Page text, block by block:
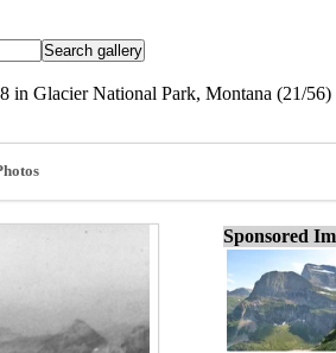
in Glacier National Park, Montana (21/56)
Sponsored